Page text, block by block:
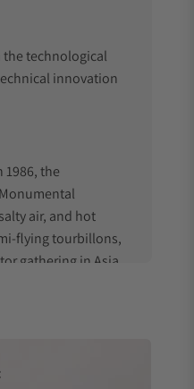
the technological
innovation
the
air, and hot
flying tourbillons,
gathering in Asia.
practical but still